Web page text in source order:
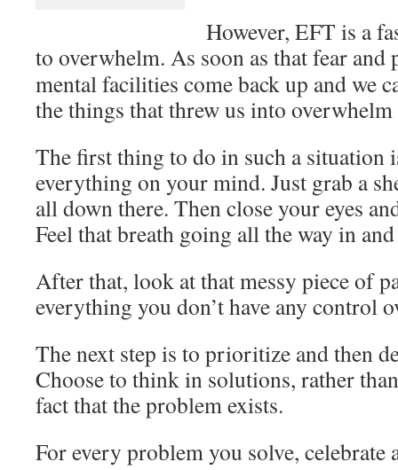
However, EFT is a
to overwhelm. As soon as that fear and
mental facilities come back up and we
the things that threw us into
The first thing to do in such a situation
everything on your mind. Just grab a
all down there. Then close your eyes
Feel that breath going all the way in
After that, look at that messy piece of
everything you don’t have any control
The next step is to prioritize and then
Choose to think in solutions, rather
fact that the problem exists.
For every problem you solve, celebrate